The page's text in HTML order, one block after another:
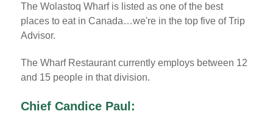
The Wolastoq Wharf is listed as one of the best
places to eat in Canada…we're in the top five of Trip
Advisor.
The Wharf Restaurant currently employs between 12
and 15 people in that division.
Chief Candice Paul: